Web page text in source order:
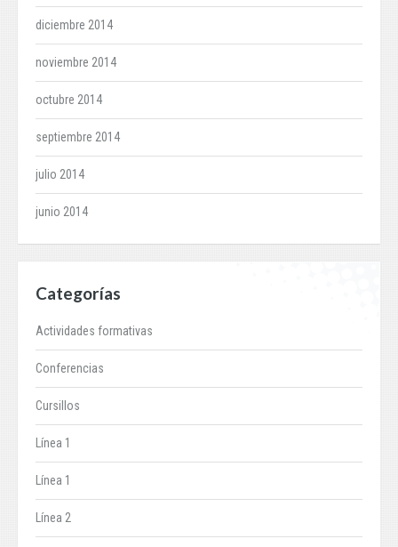
diciembre 2014
noviembre 2014
octubre 2014
septiembre 2014
julio 2014
junio 2014
Categorías
Actividades formativas
Conferencias
Cursillos
Línea 1
Línea 1
Línea 2